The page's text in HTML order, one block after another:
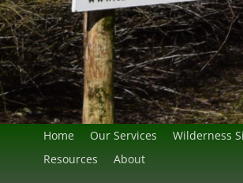
Home Our Services
Wilderness
Resources
About